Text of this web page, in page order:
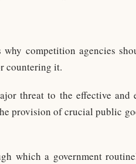
why competition agencies
countering it.
threat to the effective
provision of crucial public
which a government